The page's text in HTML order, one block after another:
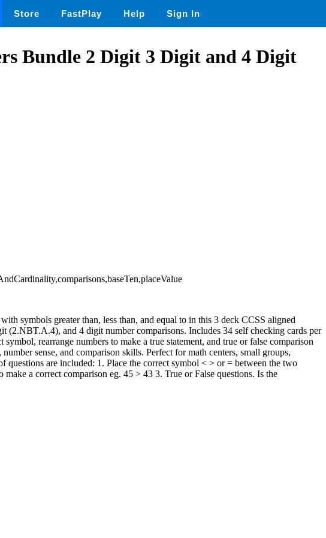
Store FastPlay Help Sign In
Bundle 2 Digit 3 Digit and 4 Digit
symbols greater than, less than, and equal to in this 3 deck CCSS aligned
(2.NBT.A.4), and 4 digit number comparisons. Includes 34 self checking cards per
rearrange numbers to make a true statement, and true or false comparison
sense, and comparison skills. Perfect for math centers, small groups,
questions are included: 1. Place the correct symbol < > or = between the two
make a correct comparison eg. 45 > 43 3. True or False questions. Is the